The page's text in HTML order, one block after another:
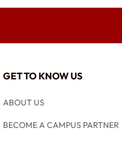
GET TO KNOW US
ABOUT US
BECOME A CAMPUS PARTNER